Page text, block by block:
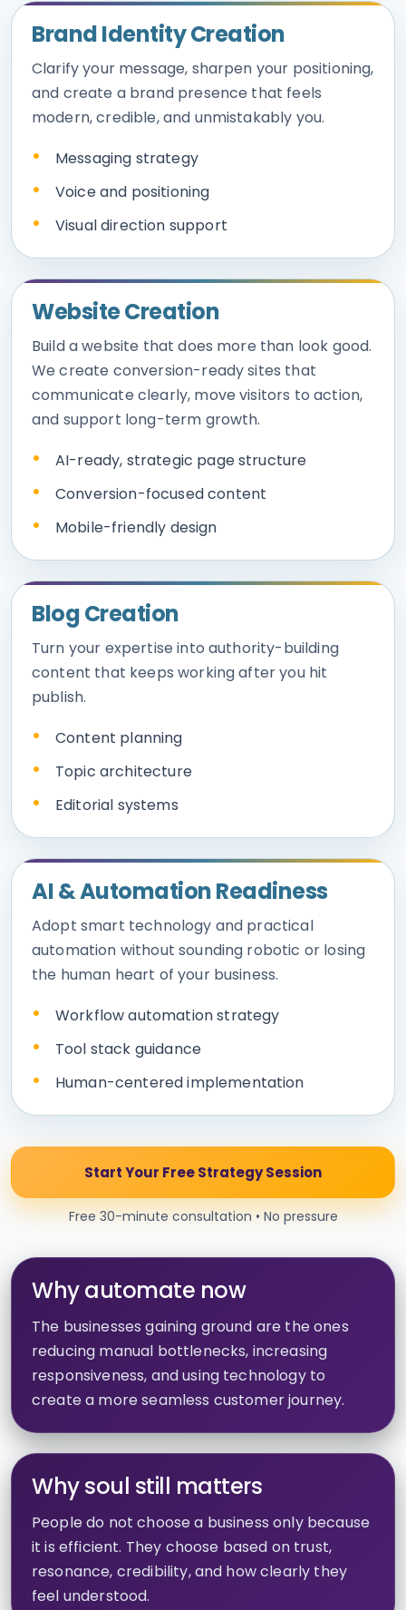
Brand Identity Creation
Clarify your message, sharpen your positioning,
and create a brand presence that feels
modern, credible, and unmistakably you.
Messaging strategy
Voice and positioning
Visual direction support
Website Creation
Build a website that does more than look good.
We create conversion-ready sites that
communicate clearly, move visitors to action,
and support long-term growth.
AI-ready, strategic page structure
Conversion-focused content
Mobile-friendly design
Blog Creation
Turn your expertise into authority-building
content that keeps working after you hit
publish.
Content planning
Topic architecture
Editorial systems
AI & Automation Readiness
Adopt smart technology and practical
automation without sounding robotic or losing
the human heart of your business.
Workflow automation strategy
Tool stack guidance
Human-centered implementation
Start Your Free Strategy Session
Free 30-minute consultation • No pressure
Why automate now
The businesses gaining ground are the ones
reducing manual bottlenecks, increasing
responsiveness, and using technology to
create a more seamless customer journey.
Why soul still matters
People do not choose a business only because
it is efficient. They choose based on trust,
resonance, credibility, and how clearly they
feel understood.